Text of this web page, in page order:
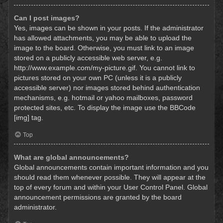
Can I post images?
Yes, images can be shown in your posts. If the administrator
has allowed attachments, you may be able to upload the
image to the board. Otherwise, you must link to an image
stored on a publicly accessible web server, e.g.
http://www.example.com/my-picture.gif. You cannot link to
pictures stored on your own PC (unless it is a publicly
accessible server) nor images stored behind authentication
mechanisms, e.g. hotmail or yahoo mailboxes, password
protected sites, etc. To display the image use the BBCode
[img] tag.
Top
What are global announcements?
Global announcements contain important information and you
should read them whenever possible. They will appear at the
top of every forum and within your User Control Panel. Global
announcement permissions are granted by the board
administrator.